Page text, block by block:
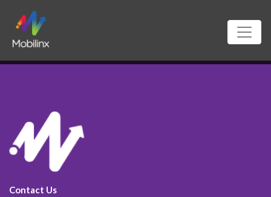
Contact Us